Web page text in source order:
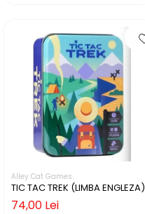
Alley Cat Games
TIC TAC TREK (LIMBA ENGLEZA)
74,00 Lei